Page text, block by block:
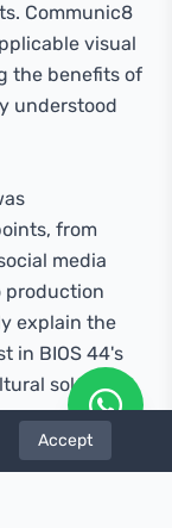
Communic8
visual
the benefits of
understood
from
media
production
explain the
in BIOS 44's
solution.
Accept